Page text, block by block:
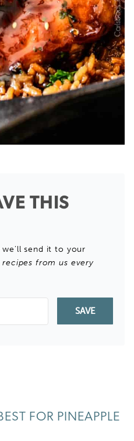
THIS
we'll send it to your
from us every
SAVE
FOR PINEAPPLE